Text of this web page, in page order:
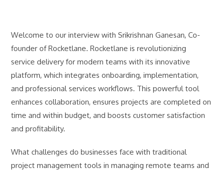
Welcome to our interview with Srikrishnan Ganesan, Co-
founder of Rocketlane. Rocketlane is revolutionizing
service delivery for modern teams with its innovative
platform, which integrates onboarding, implementation,
and professional services workflows. This powerful tool
enhances collaboration, ensures projects are completed on
time and within budget, and boosts customer satisfaction
and profitability.
What challenges do businesses face with traditional
project management tools in managing remote teams and